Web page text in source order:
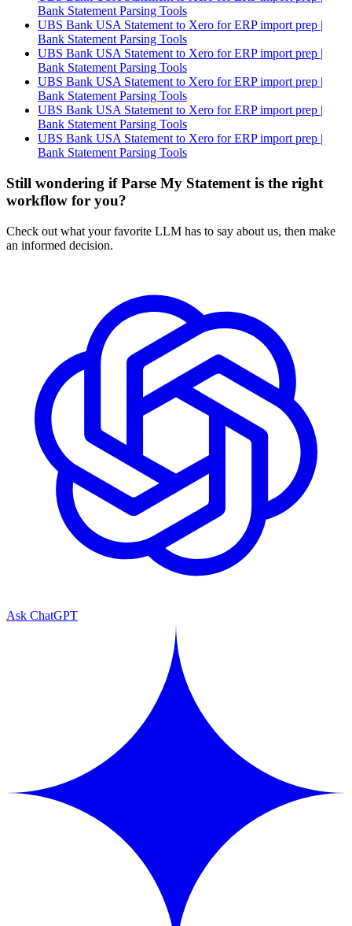
Bank Statement Parsing Tools
UBS Bank USA Statement to Xero for ERP import prep |
Bank Statement Parsing Tools
UBS Bank USA Statement to Xero for ERP import prep |
Bank Statement Parsing Tools
UBS Bank USA Statement to Xero for ERP import prep |
Bank Statement Parsing Tools
UBS Bank USA Statement to Xero for ERP import prep |
Bank Statement Parsing Tools
UBS Bank USA Statement to Xero for ERP import prep |
Bank Statement Parsing Tools
Still wondering if Parse My Statement is the right
workflow for you?
Check out what your favorite LLM has to say about us, then make
an informed decision.
Ask ChatGPT